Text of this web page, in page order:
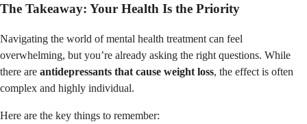
The Takeaway: Your Health Is the Priority
Navigating the world of mental health treatment can feel
overwhelming, but you’re already asking the right questions. While
there are antidepressants that cause weight loss, the effect is often
complex and highly individual.
Here are the key things to remember: